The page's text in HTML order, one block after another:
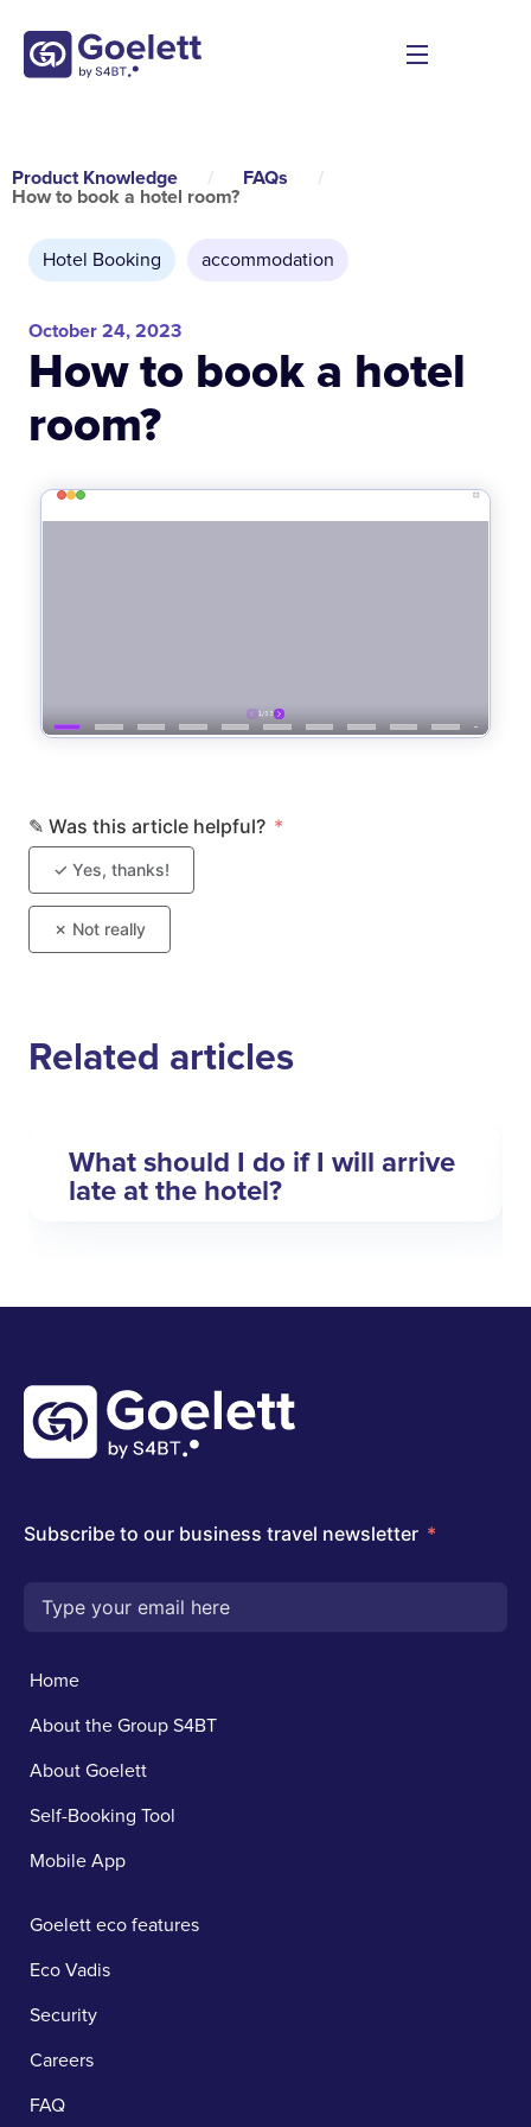
Product Knowledge / FAQs
/
How to book a hotel room?
Hotel Booking accommodation
October 24, 2023
How to book a hotel
room?
Related articles
What should I do if I will arrive
late at the hotel?
Home
About the Group S4BT
About Goelett
Self-Booking Tool
Mobile App
Goelett eco features
Eco Vadis
Security
Careers
FAQ